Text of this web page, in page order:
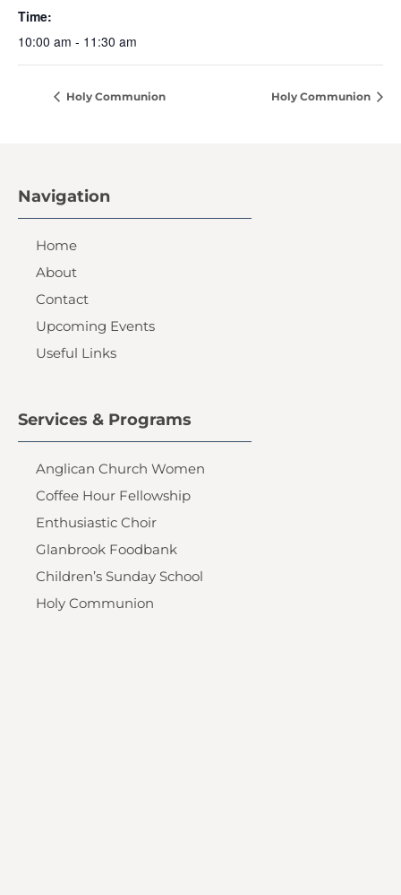
Time:
10:00 am - 11:30 am
Holy Communion Holy Communion
Navigation
Home
About
Contact
Upcoming Events
Useful Links
Services & Programs
Anglican Church Women
Coffee Hour Fellowship
Enthusiastic Choir
Glanbrook Foodbank
Children’s Sunday School
Holy Communion